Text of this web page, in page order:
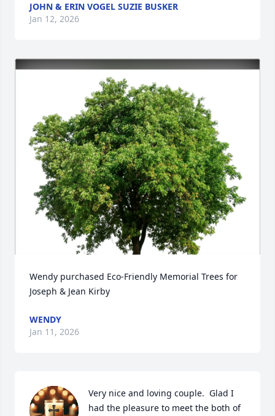
JOHN & ERIN VOGEL SUZIE BUSKER
Jan 12, 2026
Wendy purchased Eco-Friendly Memorial Trees for
Joseph & Jean Kirby
WENDY
Jan 11, 2026
Very nice and loving couple.  Glad I
had the pleasure to meet the both of